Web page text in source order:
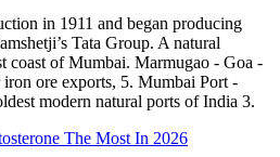
in 1911 and began producing
Tata Group. A natural
coast of Mumbai. Marmugao - Goa -
ore exports, 5. Mumbai Port -
modern natural ports of India 3.
The Most In 2026